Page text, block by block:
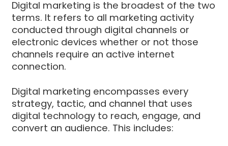
Digital marketing is the broadest of the two
terms. It refers to all marketing activity
conducted through digital channels or
electronic devices whether or not those
channels require an active internet
connection.
Digital marketing encompasses every
strategy, tactic, and channel that uses
digital technology to reach, engage, and
convert an audience. This includes: